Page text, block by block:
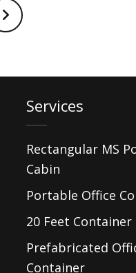
Services
Rectangular MS
Cabin
Portable Office
20 Feet Container
Prefabricated
Container